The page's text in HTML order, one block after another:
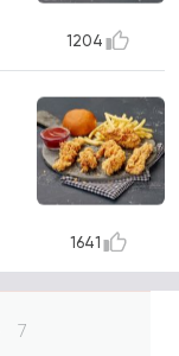
1204
1641
7